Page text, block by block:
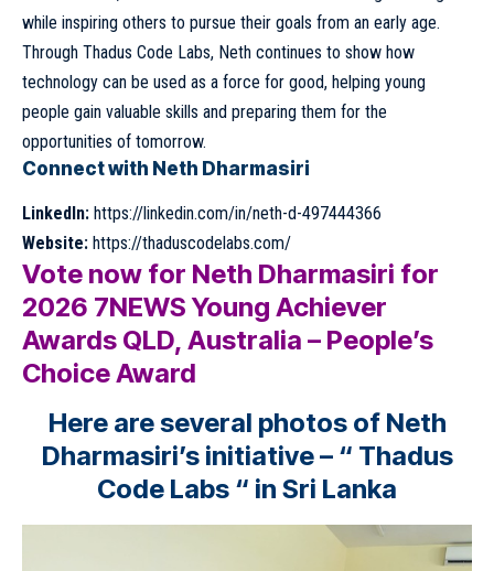
while inspiring others to pursue their goals from an early age.
Through Thadus Code Labs, Neth continues to show how
technology can be used as a force for good, helping young
people gain valuable skills and preparing them for the
opportunities of tomorrow.
Connect with Neth Dharmasiri
LinkedIn: https://linkedin.com/in/neth-d-497444366
Website: https://thaduscodelabs.com/
Vote now for Neth Dharmasiri for
2026 7NEWS Young Achiever
Awards QLD, Australia – People’s
Choice Award
Here are several photos of Neth
Dharmasiri’s initiative – “ Thadus
Code Labs “ in Sri Lanka